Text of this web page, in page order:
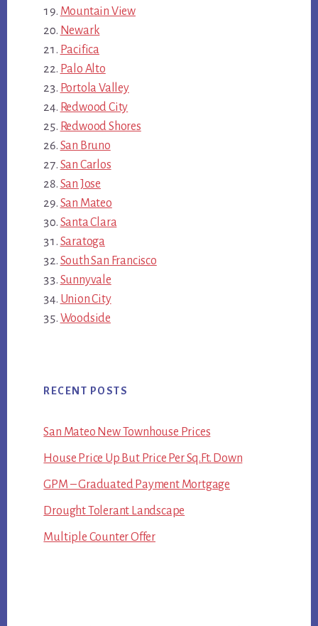
Mountain View
Newark
Pacifica
Palo Alto
Portola Valley
Redwood City
Redwood Shores
San Bruno
San Carlos
San Jose
San Mateo
Santa Clara
Saratoga
South San Francisco
Sunnyvale
Union City
Woodside
RECENT POSTS
San Mateo New Townhouse Prices
House Price Up But Price Per Sq.Ft. Down
GPM – Graduated Payment Mortgage
Drought Tolerant Landscape
Multiple Counter Offer